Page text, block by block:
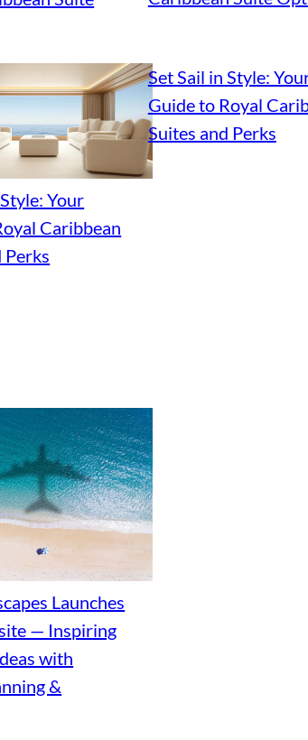
Your
Caribbean
Perks
Set Sail in Style:
Guide to Royal
Suites and Perks
Launches
— Inspiring
with
&